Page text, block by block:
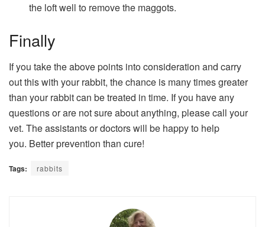
the loft well to remove the maggots.
Finally
If you take the above points into consideration and carry
out this with your rabbit, the chance is many times greater
than your rabbit can be treated in time. If you have any
questions or are not sure about anything, please call your
vet. The assistants or doctors will be happy to help
you. Better prevention than cure!
Tags: rabbits